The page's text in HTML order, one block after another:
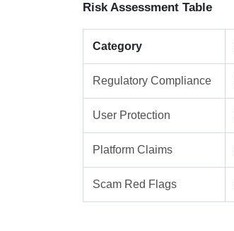
Risk Assessment Table
Category
Regulatory Compliance
User Protection
Platform Claims
Scam Red Flags